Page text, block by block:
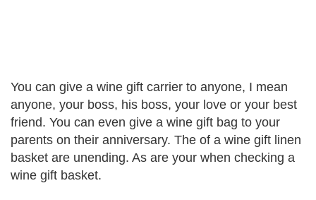
You can give a wine gift carrier to anyone, I mean
anyone, your boss, his boss, your love or your best
friend. You can even give a wine gift bag to your
parents on their anniversary. The of a wine gift linen
basket are unending. As are your when checking a
wine gift basket.